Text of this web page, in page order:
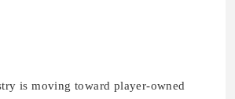
is moving toward player-owned